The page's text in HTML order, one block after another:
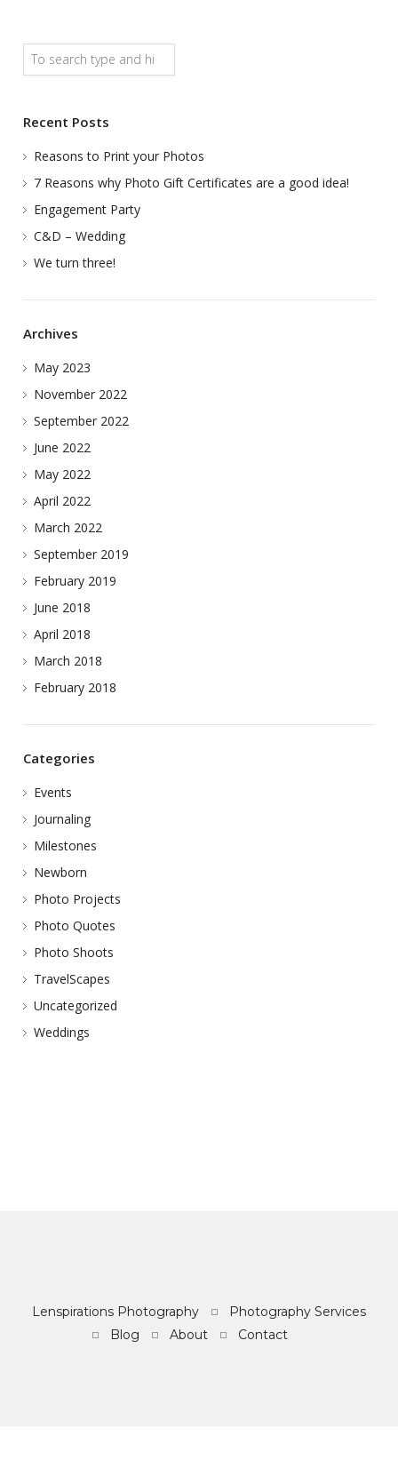
Search
Recent Posts
Reasons to Print your Photos
7 Reasons why Photo Gift Certificates are a good idea!
Engagement Party
C&D – Wedding
We turn three!
Archives
May 2023
November 2022
September 2022
June 2022
May 2022
April 2022
March 2022
September 2019
February 2019
June 2018
April 2018
March 2018
February 2018
Categories
Events
Journaling
Milestones
Newborn
Photo Projects
Photo Quotes
Photo Shoots
TravelScapes
Uncategorized
Weddings
Lenspirations Photography
Photography Services
Blog
About Contact